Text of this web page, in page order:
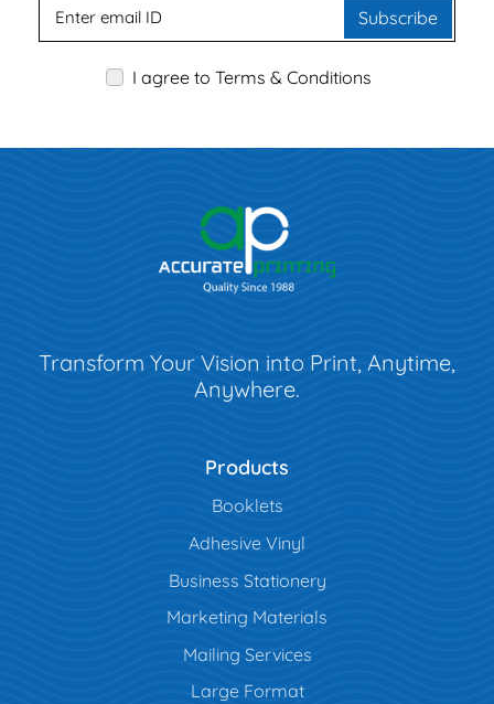
Subscribe
I agree to Terms & Conditions
Transform Your Vision into Print, Anytime,
Anywhere.
Products
Booklets
Adhesive Vinyl
Business Stationery
Marketing Materials
Mailing Services
Large Format